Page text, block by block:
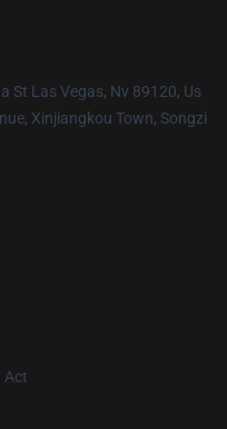
St Las Vegas, Nv 89120, Us
Xinjiangkou Town, Songzi
Act